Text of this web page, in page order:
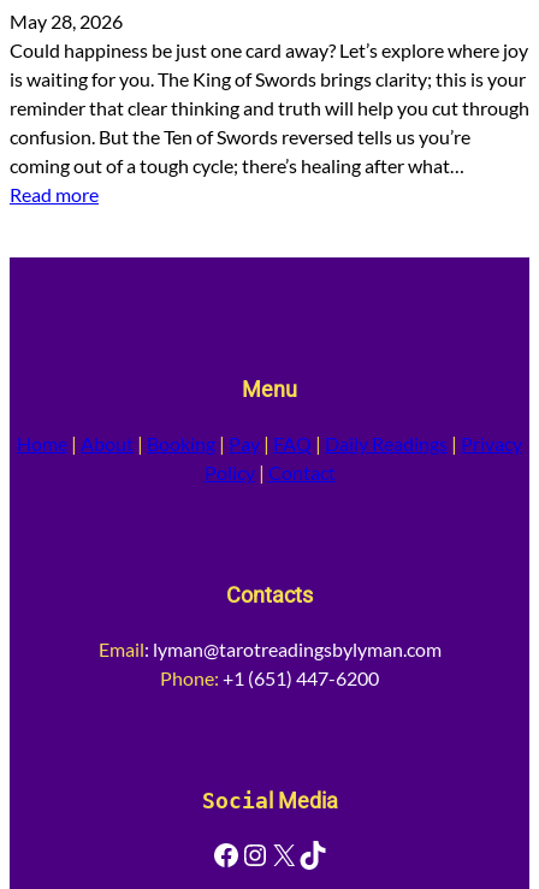
May 28, 2026
Could happiness be just one card away? Let’s explore where joy
is waiting for you. The King of Swords brings clarity; this is your
reminder that clear thinking and truth will help you cut through
confusion. But the Ten of Swords reversed tells us you’re
coming out of a tough cycle; there’s healing after what…
Read more
Menu
Home | About | Booking | Pay | FAQ | Daily Readings | Privacy
Policy| Contact
Contacts
Email: lyman@tarotreadingsbylyman.com
Phone: +1 (651) 447-6200
Social Media
Facebook Instagram X TikTok